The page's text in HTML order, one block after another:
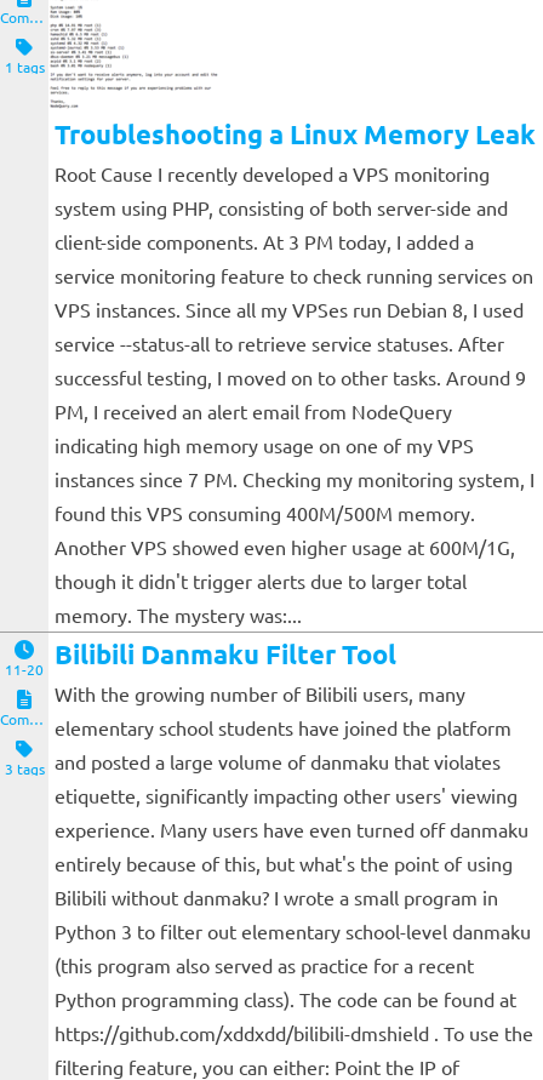
Computers and Clients
1 tags
Troubleshooting a Linux Memory Leak
Root Cause I recently developed a VPS monitoring
system using PHP, consisting of both server-side and
client-side components. At 3 PM today, I added a
service monitoring feature to check running services on
VPS instances. Since all my VPSes run Debian 8, I used
service --status-all to retrieve service statuses. After
successful testing, I moved on to other tasks. Around 9
PM, I received an alert email from NodeQuery
indicating high memory usage on one of my VPS
instances since 7 PM. Checking my monitoring system, I
found this VPS consuming 400M/500M memory.
Another VPS showed even higher usage at 600M/1G,
though it didn't trigger alerts due to larger total
memory. The mystery was:...
11-20
Computers and Clients
3 tags
Bilibili Danmaku Filter Tool
With the growing number of Bilibili users, many
elementary school students have joined the platform
and posted a large volume of danmaku that violates
etiquette, significantly impacting other users' viewing
experience. Many users have even turned off danmaku
entirely because of this, but what's the point of using
Bilibili without danmaku? I wrote a small program in
Python 3 to filter out elementary school-level danmaku
(this program also served as practice for a recent
Python programming class). The code can be found at
https://github.com/xddxdd/bilibili-dmshield . To use the
filtering feature, you can either: Point the IP of